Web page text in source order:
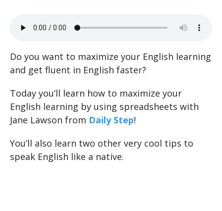
Do you want to maximize your English learning
and get fluent in English faster?
Today you’ll learn how to maximize your
English learning by using spreadsheets with
Jane Lawson from Daily Step!
You’ll also learn two other very cool tips to
speak English like a native.